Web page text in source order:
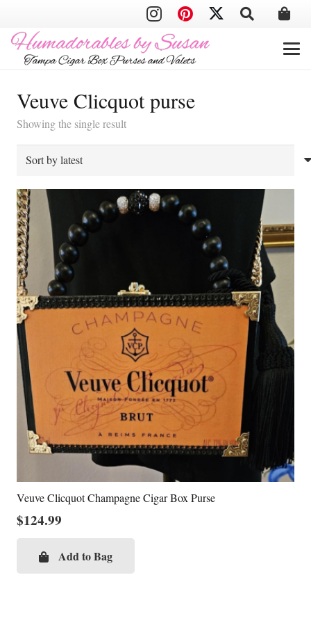
Veuve Clicquot purse
Showing the single result
Veuve Clicquot Champagne Cigar Box Purse
$124.99
Add to Bag